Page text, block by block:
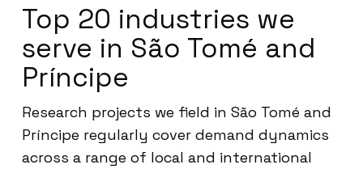
Top 20 industries we
serve in São Tomé and
Príncipe
Research projects we field in São Tomé and
Príncipe regularly cover demand dynamics
across a range of local and international